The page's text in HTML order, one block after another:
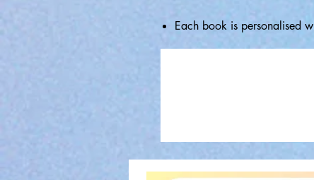
Each book is personalised